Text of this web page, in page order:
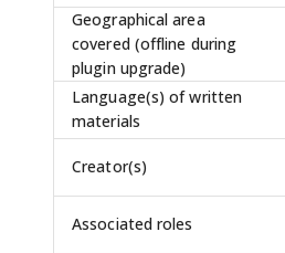
Geographical area
covered (offline during
plugin upgrade)
Language(s) of written
materials
Creator(s)
Associated roles